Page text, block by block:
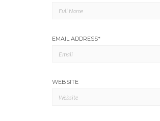
EMAIL ADDRESS*
WEBSITE